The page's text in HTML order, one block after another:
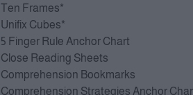
Ten Frames*
Unifix Cubes*
5 Finger Rule Anchor Chart
Close Reading Sheets
Comprehension Bookmarks
Comprehension Strategies Anchor